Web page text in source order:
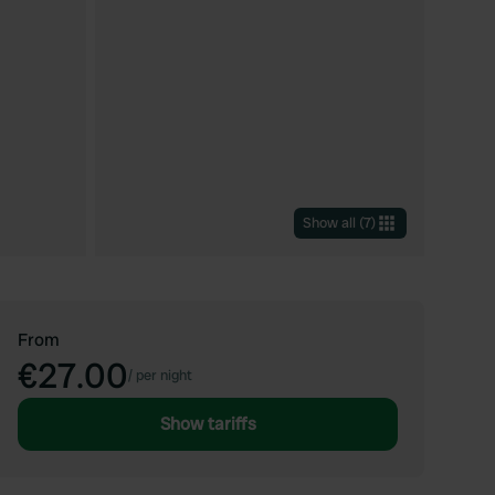
Show all (7)
From
€27.00/ per night
Show tariffs